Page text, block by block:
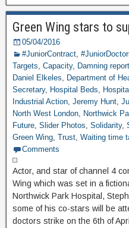
Green Wing stars to
05/04/2016
#JuniorContract,
Targets, Capacity, Damning
Daniel Elkeles, Department of
Secretary, Hospital Beds,
Industrial Action, Jeremy Hunt,
North West London, Northwick
Future, Slider Photos, Solidarity,
Green Wing, Trust, Waiting time
Comments
Actor, and star of channel 4
Wing which was set in a
Northwick Park Hospital,
some of his co-stars will be
doctors strike on the 6th of